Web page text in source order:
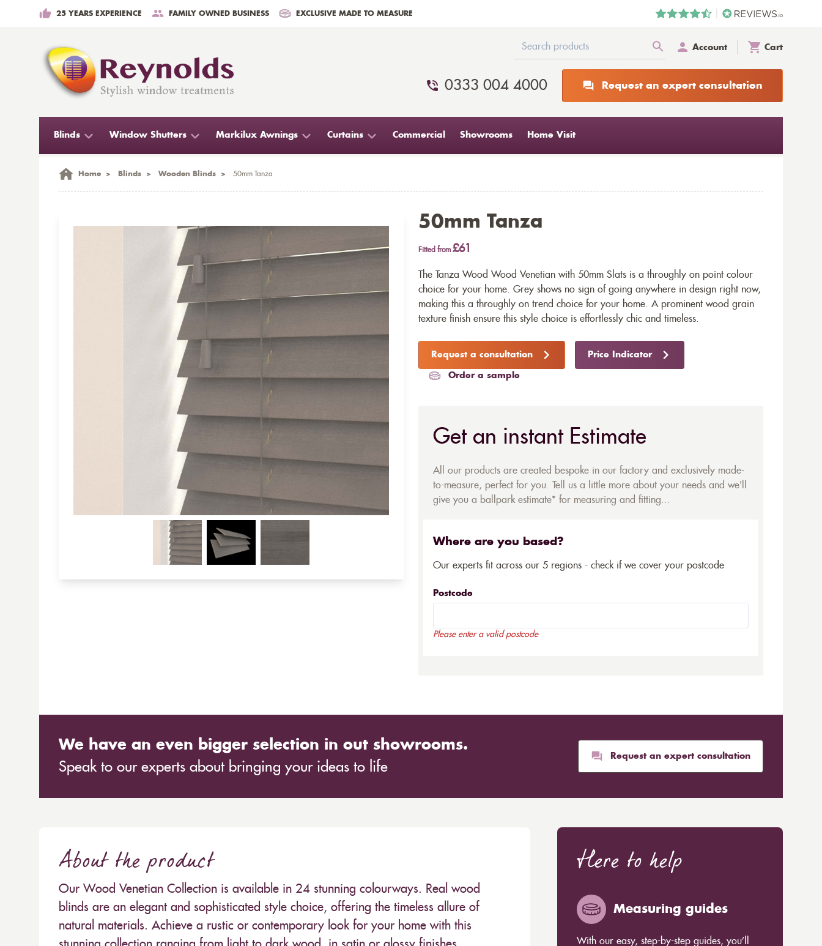
25 YEARS EXPERIENCE FAMILY OWNED BUSINESS EXCLUSIVE MADE TO MEASURE
Account Cart
0333 004 4000 Request an expert consultation
Blinds Window Shutters Markilux Awnings Curtains Commercial Showrooms Home Visit
Home > Blinds > Wooden Blinds > 50mm Tanza
50mm Tanza
Fitted from £61
The Tanza Wood Wood Venetian with 50mm Slats is a throughly on point colour
choice for your home. Grey shows no sign of going anywhere in design right now,
making this a throughly on trend choice for your home. A prominent wood grain
texture finish ensure this style choice is effortlessly chic and timeless.
Request a consultation Price Indicator
Order a sample
Get an instant Estimate
All our products are created bespoke in our factory and exclusively made-
to-measure, perfect for you. Tell us a little more about your needs and we'll
give you a ballpark estimate* for measuring and fitting...
Where are you based?
Our experts fit across our 5 regions - check if we cover your postcode
Postcode
Please enter a valid postcode
We have an even bigger selection in out showrooms.
Speak to our experts about bringing your ideas to life
Request an expert consultation
About the product
Our Wood Venetian Collection is available in 24 stunning colourways. Real wood
blinds are an elegant and sophisticated style choice, offering the timeless allure of
natural materials. Achieve a rustic or contemporary look for your home with this
Here to help
Measuring guides
With our easy, step-by-step guides, you’ll